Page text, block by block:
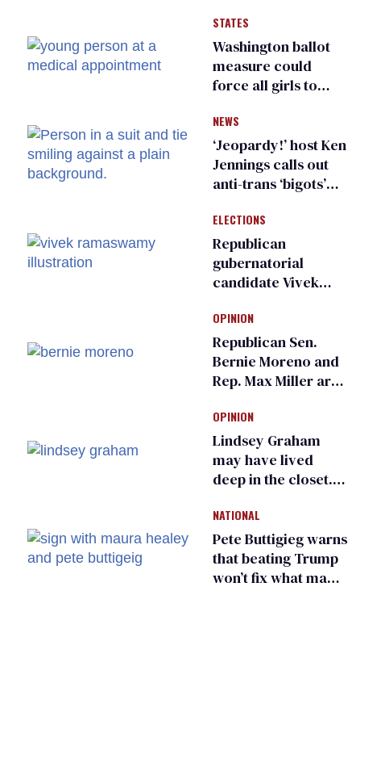
STATES
Washington ballot
measure could
force all girls to
inspections to play
sports
NEWS
‘Jeopardy!’ host Ken
Jennings calls out
anti-trans ‘bigots’
ELECTIONS
Republican
gubernatorial
candidate Vivek
an ‘F’ from leading
Ohio LGBTQ+ group
OPINION
Republican Sen.
Bernie Moreno and
Rep. Max Miller are
frauds
OPINION
Lindsey Graham
may have lived
deep in the closet.
suffer for it
NATIONAL
Pete Buttigieg warns
that beating Trump
won’t fix what made